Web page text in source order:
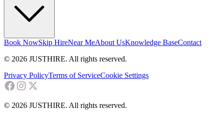
Book NowSkip HireNear MeAbout UsKnowledge BaseContact
© 2026 JUSTHIRE. All rights reserved.
Privacy PolicyTerms of ServiceCookie Settings
© 2026 JUSTHIRE. All rights reserved.